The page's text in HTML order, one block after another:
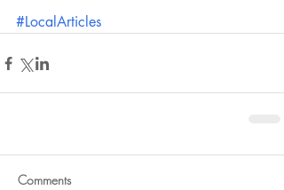
#LocalArticles
Comments